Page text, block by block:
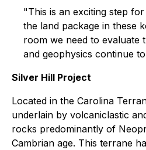
"This is an exciting step
the land package in these
room we need to evaluate
and geophysics continue
Silver Hill Project
Located in the Carolina
underlain by volcaniclastic
rocks predominantly of
Cambrian age. This terrane